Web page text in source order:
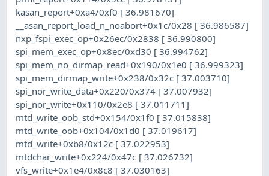
kasan_report+0xa4/0xf0 [ 36.981670]
__asan_report_load_n_noabort+0x1c/0x28 [ 36.986587]
nxp_fspi_exec_op+0x26ec/0x2838 [ 36.990800]
spi_mem_exec_op+0x8ec/0xd30 [ 36.994762]
spi_mem_no_dirmap_read+0x190/0x1e0 [ 36.999323]
spi_mem_dirmap_write+0x238/0x32c [ 37.003710]
spi_nor_write_data+0x220/0x374 [ 37.007932]
spi_nor_write+0x110/0x2e8 [ 37.011711]
mtd_write_oob_std+0x154/0x1f0 [ 37.015838]
mtd_write_oob+0x104/0x1d0 [ 37.019617]
mtd_write+0xb8/0x12c [ 37.022953]
mtdchar_write+0x224/0x47c [ 37.026732]
vfs_write+0x1e4/0x8c8 [ 37.030163]